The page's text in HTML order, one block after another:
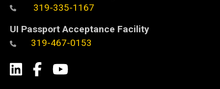
319-335-1167
UI Passport Acceptance Facility
319-467-0153
Social
LinkedIn
Facebook
YouTube